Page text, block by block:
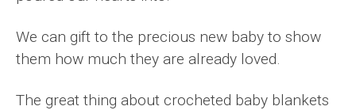
We can gift to the precious new baby to show
them how much they are already loved.
The great thing about crocheted baby blankets